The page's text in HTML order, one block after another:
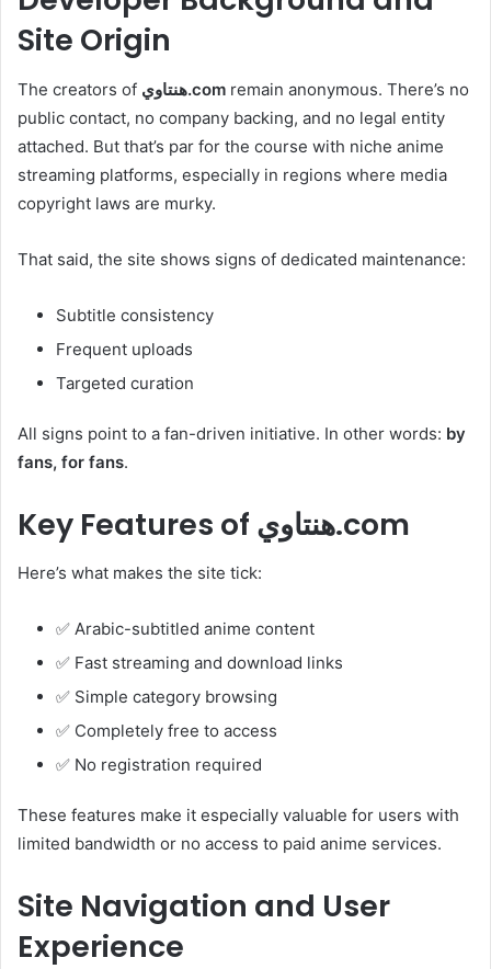
Site Origin
The creators of هنتاوي.com remain anonymous. There’s no
public contact, no company backing, and no legal entity
attached. But that’s par for the course with niche anime
streaming platforms, especially in regions where media
copyright laws are murky.
That said, the site shows signs of dedicated maintenance:
Subtitle consistency
Frequent uploads
Targeted curation
All signs point to a fan-driven initiative. In other words: by
fans, for fans.
Key Features of هنتاوي.com
Here’s what makes the site tick:
✅ Arabic-subtitled anime content
✅ Fast streaming and download links
✅ Simple category browsing
✅ Completely free to access
✅ No registration required
These features make it especially valuable for users with
limited bandwidth or no access to paid anime services.
Site Navigation and User
Experience